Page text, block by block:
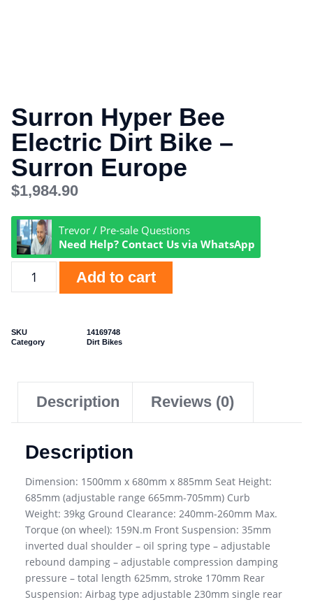
Surron Hyper Bee
Electric Dirt Bike –
Surron Europe
$1,984.90
Trevor / Pre-sale Questions
Need Help? Contact Us via WhatsApp
Add to cart
SKU
14169748
Category
Dirt Bikes
Description Reviews (0)
Description
Dimension: 1500mm x 680mm x 885mm Seat Height:
685mm (adjustable range 665mm-705mm) Curb
Weight: 39kg Ground Clearance: 240mm-260mm Max.
Torque (on wheel): 159N.m Front Suspension: 35mm
inverted dual shoulder – oil spring type – adjustable
rebound damping – adjustable compression damping
pressure – total length 625mm, stroke 170mm Rear
Suspension: Airbag type adjustable 230mm single rear